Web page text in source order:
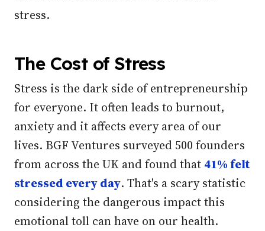
stress.
The Cost of Stress
Stress is the dark side of entrepreneurship
for everyone. It often leads to burnout,
anxiety and it affects every area of our
lives. BGF Ventures surveyed 500 founders
from across the UK and found that 41% felt
stressed every day. That's a scary statistic
considering the dangerous impact this
emotional toll can have on our health.